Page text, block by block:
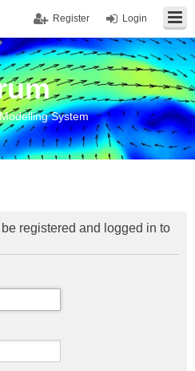
Login
Register
System
registered and logged in to